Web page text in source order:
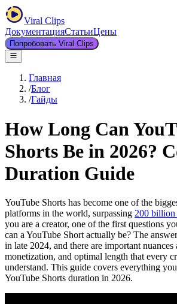
Viral Clips
ДокументацияСтатьиЦены
Попробовать Viral Clips
Главная
/Блог
/Гайды
How Long Can
Shorts Be in 2026?
Duration Guide
YouTube Shorts has become one of the
platforms in the world, surpassing 200
you are a creator, one of the first questions
can a YouTube Short actually be? The
in late 2024, and there are important nuances
monetization, and optimal length that every
understand. This guide covers everything
YouTube Shorts duration in 2026.